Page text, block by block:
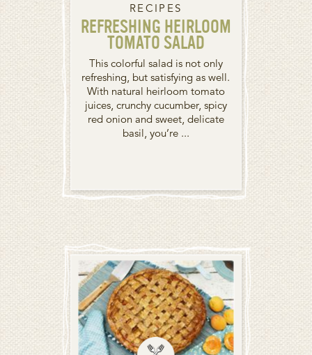
RECIPES
REFRESHING HEIRLOOM
TOMATO SALAD
This colorful salad is not only
refreshing, but satisfying as well.
With natural heirloom tomato
juices, crunchy cucumber, spicy
red onion and sweet, delicate
basil, you’re ...